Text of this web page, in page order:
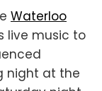
Waterloo
live music to
night at the